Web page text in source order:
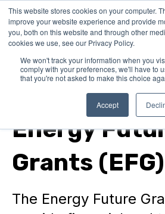
This website stores cookies on your computer.
improve your website experience and provide
you, both on this website and through other
cookies we use, see our Privacy Policy.
We won't track your information when you
comply with your preferences, we'll have to
that you're not asked to make this choice
Accept
Energy
Grants (EFG)
The Energy Future